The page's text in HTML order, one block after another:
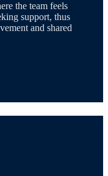
the team feels
support, thus
and shared